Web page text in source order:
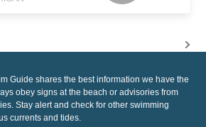
Guide shares the best information we have the
obey signs at the beach or advisories from
Stay alert and check for other swimming
currents and tides.